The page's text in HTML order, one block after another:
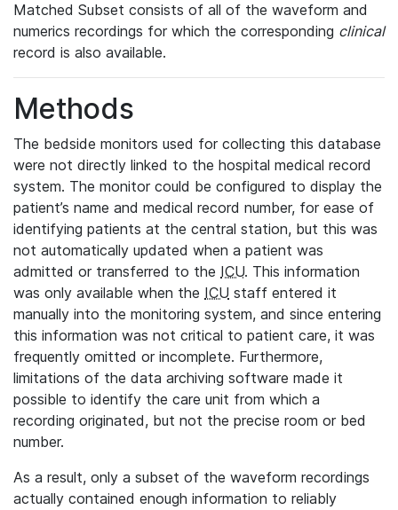
Matched Subset consists of all of the waveform and
numerics recordings for which the corresponding clinical
record is also available.
Methods
The bedside monitors used for collecting this database
were not directly linked to the hospital medical record
system. The monitor could be configured to display the
patient’s name and medical record number, for ease of
identifying patients at the central station, but this was
not automatically updated when a patient was
admitted or transferred to the ICU. This information
was only available when the ICU staff entered it
manually into the monitoring system, and since entering
this information was not critical to patient care, it was
frequently omitted or incomplete. Furthermore,
limitations of the data archiving software made it
possible to identify the care unit from which a
recording originated, but not the precise room or bed
number.
As a result, only a subset of the waveform recordings
actually contained enough information to reliably